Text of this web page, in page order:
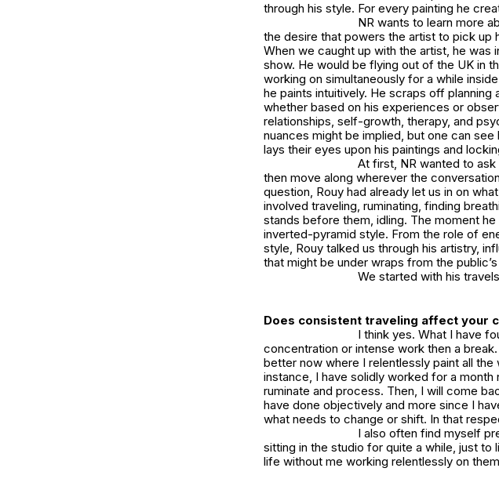
through his style. For every painting he
NR wants to learn more
the desire that powers the artist to pick up
When we caught up with the artist, he
show. He would be flying out of the UK in
working on simultaneously for a while
he paints intuitively. He scraps off
whether based on his experiences or
relationships, self-growth, therapy, and
nuances might be implied, but one can
lays their eyes upon his paintings and
At first, NR wanted to
then move along wherever the
question, Rouy had already let us in on
involved traveling, ruminating, finding
stands before them, idling. The moment
inverted-pyramid style. From the role of
style, Rouy talked us through his artistry,
that might be under wraps from the
We started with his
Does consistent traveling affect your
I think yes. What I have
concentration or intense work then a
better now where I relentlessly paint all
instance, I have solidly worked for a
ruminate and process. Then, I will come
have done objectively and more since I
what needs to change or shift. In that
I also often find myself
sitting in the studio for quite a while, just to
life without me working relentlessly on